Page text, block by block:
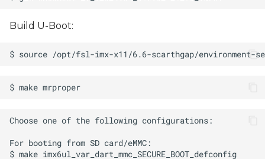
Build U-Boot: